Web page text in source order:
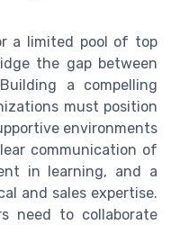
a limited pool of top
the gap between
a compelling
must position
environments
communication of
in learning, and a
and sales expertise.
need to collaborate